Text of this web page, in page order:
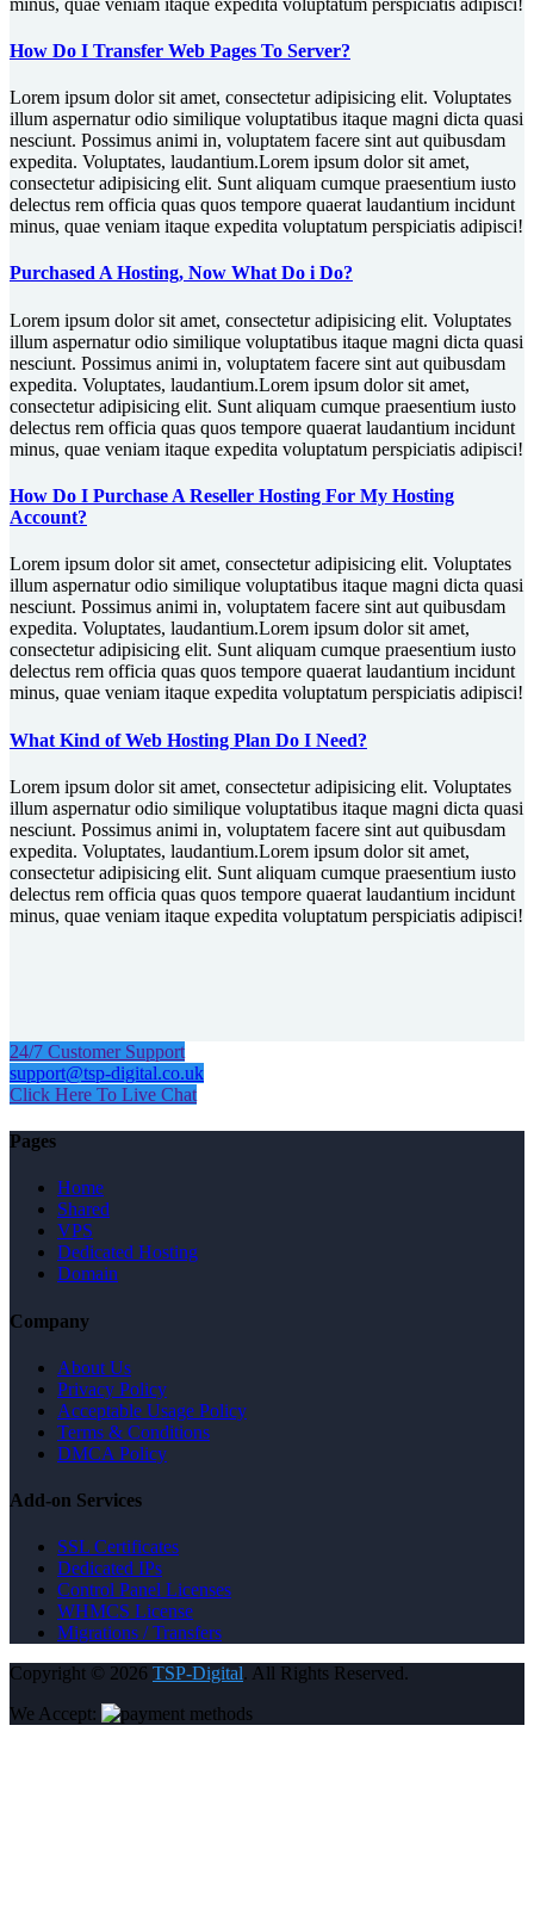
How Do I Transfer Web Pages To Server?
Lorem ipsum dolor sit amet, consectetur adipisicing elit. Voluptates
illum aspernatur odio similique voluptatibus itaque magni dicta quasi
nesciunt. Possimus animi in, voluptatem facere sint aut quibusdam
expedita. Voluptates, laudantium.Lorem ipsum dolor sit amet,
consectetur adipisicing elit. Sunt aliquam cumque praesentium iusto
delectus rem officia quas quos tempore quaerat laudantium incidunt
minus, quae veniam itaque expedita voluptatum perspiciatis adipisci!
Purchased A Hosting, Now What Do i Do?
Lorem ipsum dolor sit amet, consectetur adipisicing elit. Voluptates
illum aspernatur odio similique voluptatibus itaque magni dicta quasi
nesciunt. Possimus animi in, voluptatem facere sint aut quibusdam
expedita. Voluptates, laudantium.Lorem ipsum dolor sit amet,
consectetur adipisicing elit. Sunt aliquam cumque praesentium iusto
delectus rem officia quas quos tempore quaerat laudantium incidunt
minus, quae veniam itaque expedita voluptatum perspiciatis adipisci!
How Do I Purchase A Reseller Hosting For My Hosting
Account?
Lorem ipsum dolor sit amet, consectetur adipisicing elit. Voluptates
illum aspernatur odio similique voluptatibus itaque magni dicta quasi
nesciunt. Possimus animi in, voluptatem facere sint aut quibusdam
expedita. Voluptates, laudantium.Lorem ipsum dolor sit amet,
consectetur adipisicing elit. Sunt aliquam cumque praesentium iusto
delectus rem officia quas quos tempore quaerat laudantium incidunt
minus, quae veniam itaque expedita voluptatum perspiciatis adipisci!
What Kind of Web Hosting Plan Do I Need?
Lorem ipsum dolor sit amet, consectetur adipisicing elit. Voluptates
illum aspernatur odio similique voluptatibus itaque magni dicta quasi
nesciunt. Possimus animi in, voluptatem facere sint aut quibusdam
expedita. Voluptates, laudantium.Lorem ipsum dolor sit amet,
consectetur adipisicing elit. Sunt aliquam cumque praesentium iusto
delectus rem officia quas quos tempore quaerat laudantium incidunt
minus, quae veniam itaque expedita voluptatum perspiciatis adipisci!
24/7 Customer Support
support@tsp-digital.co.uk
Click Here To Live Chat
Pages
Home
Shared
VPS
Dedicated Hosting
Domain
Company
About Us
Privacy Policy
Acceptable Usage Policy
Terms & Conditions
DMCA Policy
Add-on Services
SSL Certificates
Dedicated IPs
Control Panel Licenses
WHMCS License
Migrations / Transfers
Copyright © 2026 TSP-Digital. All Rights Reserved.
We Accept: